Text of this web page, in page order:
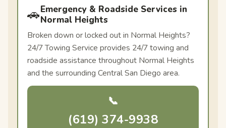
🚗Emergency & Roadside Services in
Normal Heights
Broken down or locked out in Normal Heights?
24/7 Towing Service provides 24/7 towing and
roadside assistance throughout Normal Heights
and the surrounding Central San Diego area.
📞
(619) 374-9938